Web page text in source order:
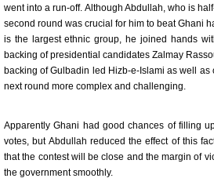
went into a run-off. Although Abdullah, who is
second round was crucial for him to beat Ghani
is the largest ethnic group, he joined hands
backing of presidential candidates Zalmay
backing of Gulbadin led Hizb-e-Islami as well
next round more complex and challenging.
Apparently Ghani had good chances of filling
votes, but Abdullah reduced the effect of this
that the contest will be close and the margin of
the government smoothly.